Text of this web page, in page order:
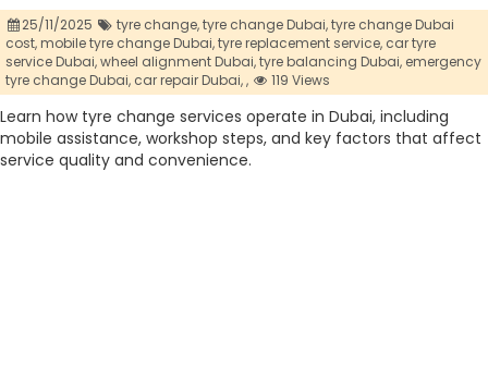
25/11/2025 tyre change,tyre change Dubai,tyre change Dubai
cost,mobile tyre change Dubai,tyre replacement service, car tyre
service Dubai,wheel alignment Dubai,tyre balancing Dubai, emergency
tyre change Dubai, car repair Dubai,, 119 Views
Learn how tyre change services operate in Dubai, including
mobile assistance, workshop steps, and key factors that affect
service quality and convenience.